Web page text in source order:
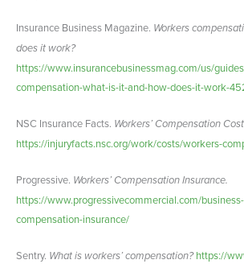
Insurance Business Magazine. Workers
does it work?
https://www.insurancebusinessmag.com/us/
compensation-what-is-it-and-how-does-it-work-
NSC Insurance Facts. Workers’ Compensation
https://injuryfacts.nsc.org/work/costs/workers-
Progressive. Workers’ Compensation Insurance.
https://www.progressivecommercial.com/
compensation-insurance/
Sentry. What is workers’ compensation? https://